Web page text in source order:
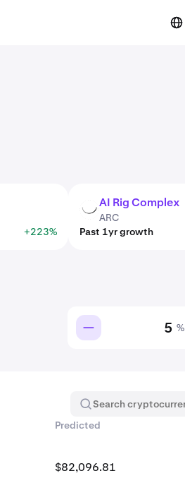
+223%
ARC AI Rig Complex
ARC
Past 1yr growth
%
Predicted
$82,096.81